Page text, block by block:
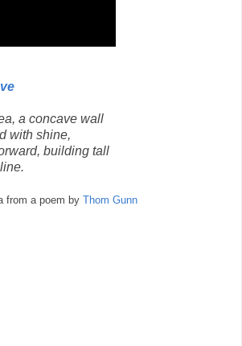
a concave wall
with shine,
building tall
from a poem by Thom Gunn